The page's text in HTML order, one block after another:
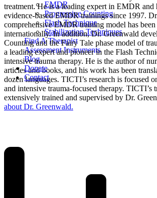
EMDR
Progressive Counting
Flash Technique
Stabilization Techniques
Find A Therapist
Assessment Instruments
Blog
Donate
Contact
treatment. He is a leading expert in EMDR and
evidence-based EMDR trainings since 1997.
comprehensive EMDR training model has been
internationally. In addition, Dr. Greenwald
Counting and the Fairy Tale phase model of
a leading expert and pioneer in the Flash
intensive trauma therapy. He is the author of
articles and books, and his work has been
dozen languages. TICTI’s research is focused
and intensive trauma-focused therapy. TICTI’s
extensively trained and supervised by Dr.
about Dr. Greenwald.